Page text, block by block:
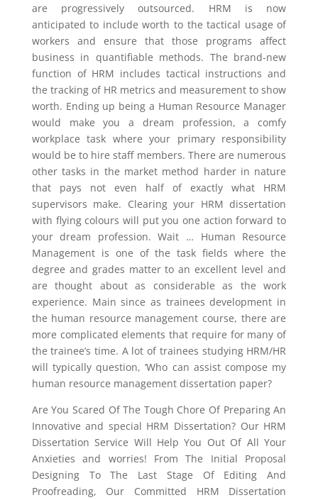
are progressively outsourced. HRM is now
anticipated to include worth to the tactical usage of
workers and ensure that those programs affect
business in quantifiable methods. The brand-new
function of HRM includes tactical instructions and
the tracking of HR metrics and measurement to show
worth. Ending up being a Human Resource Manager
would make you a dream profession, a comfy
workplace task where your primary responsibility
would be to hire staff members. There are numerous
other tasks in the market method harder in nature
that pays not even half of exactly what HRM
supervisors make. Clearing your HRM dissertation
with flying colours will put you one action forward to
your dream profession. Wait … Human Resource
Management is one of the task fields where the
degree and grades matter to an excellent level and
are thought about as considerable as the work
experience. Main since as trainees development in
the human resource management course, there are
more complicated elements that require for many of
the trainee’s time. A lot of trainees studying HRM/HR
will typically question, ‘Who can assist compose my
human resource management dissertation paper?
Are You Scared Of The Tough Chore Of Preparing An
Innovative and special HRM Dissertation? Our HRM
Dissertation Service Will Help You Out Of All Your
Anxieties and worries! From The Initial Proposal
Designing To The Last Stage Of Editing And
Proofreading, Our Committed HRM Dissertation